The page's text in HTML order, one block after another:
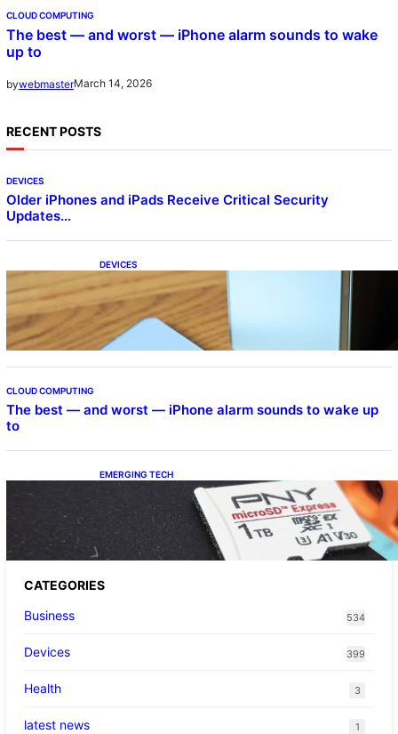
CLOUD COMPUTING
The best — and worst — iPhone alarm sounds to wake
up to
bywebmasterMarch 14, 2026
RECENT POSTS
DEVICES
Older iPhones and iPads Receive Critical Security
Updates…
DEVICES
Samsung Galaxy Z Fold 7 Joins One UI 8.5
Beta Program
CLOUD COMPUTING
The best — and worst — iPhone alarm sounds to wake up
to
EMERGING TECH
The 1TB PNY microSD Express Card loaded
up Pokemon Pokopi…
CATEGORIES
Business
534
Devices 399
Health 3
latest news 1